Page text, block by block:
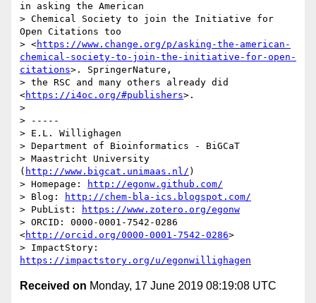
in asking the American
> Chemical Society to join the Initiative for
Open Citations too
> <https://www.change.org/p/asking-the-american-
chemical-society-to-join-the-initiative-for-open-
citations>. SpringerNature,
> the RSC and many others already did
<https://i4oc.org/#publishers>.
>
> -----
> E.L. Willighagen
> Department of Bioinformatics - BiGCaT
> Maastricht University
( http://www.bigcat.unimaas.nl/ )
> Homepage:
http://egonw.github.com/
> Blog:
http://chem-bla-ics.blogspot.com/
> PubList:
https://www.zotero.org/egonw
> ORCID: 0000-0001-7542-0286
<http://orcid.org/0000-0001-7542-0286>
https://impactstory.org/u/egonwillighagen
Received on Monday, 17 June 2019 08:19:08 UTC